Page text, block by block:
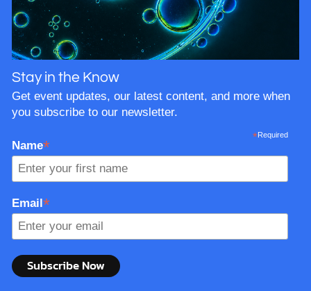
Stay in the Know
Get event updates, our latest content, and more when
you subscribe to our newsletter.
*Required
Name*
Email*